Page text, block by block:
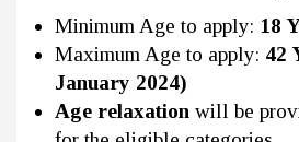
Minimum Age to apply: 18
Maximum Age to apply: 42
January 2024)
Age relaxation will be